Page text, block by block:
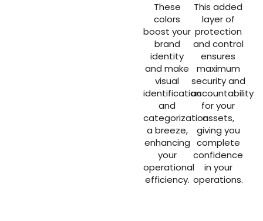
These
colors
boost your
brand
identity
and make
visual
identification
and
categorization
a breeze,
enhancing
your
operational
efficiency.
This added
layer of
protection
and control
ensures
maximum
security and
accountability
for your
assets,
giving you
complete
confidence
in your
operations.